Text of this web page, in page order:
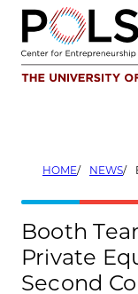
Skip
content
HOME NEWS
Booth
Private
Second